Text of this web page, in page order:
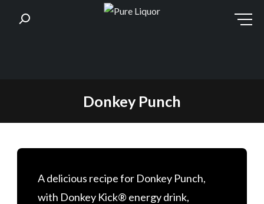
Donkey Punch
A delicious recipe for Donkey Punch,
with Donkey Kick® energy drink,